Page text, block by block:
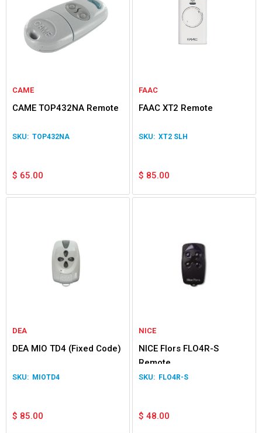
CAME
CAME TOP432NA Remote
TOP432NA
$ 65.00
FAAC
FAAC XT2 Remote
XT2 SLH
$ 85.00
DEA
DEA MIO TD4 (Fixed Code)
MIOTD4
$ 85.00
NICE
NICE Flors FLO4R-S
Remote
FLO4R-S
$ 48.00